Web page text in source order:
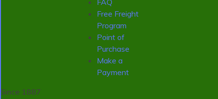
FAQ
Free Freight
Program
Point of
Purchase
Make a
Payment
Since 1887